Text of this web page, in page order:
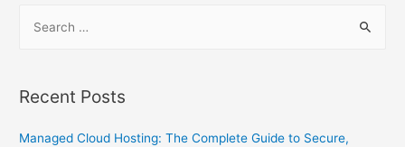
Recent Posts
Managed Cloud Hosting: The Complete Guide to Secure,